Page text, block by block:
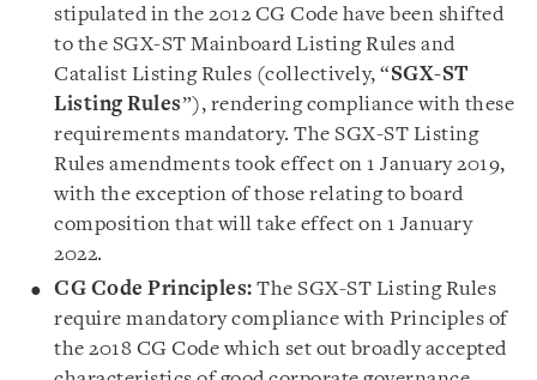
stipulated in the 2012 CG Code have been shifted
to the SGX-ST Mainboard Listing Rules and
Catalist Listing Rules (collectively, “SGX-ST
Listing Rules”), rendering compliance with these
requirements mandatory. The SGX-ST Listing
Rules amendments took effect on 1 January 2019,
with the exception of those relating to board
composition that will take effect on 1 January
2022.
CG Code Principles: The SGX-ST Listing Rules
require mandatory compliance with Principles of
the 2018 CG Code which set out broadly accepted